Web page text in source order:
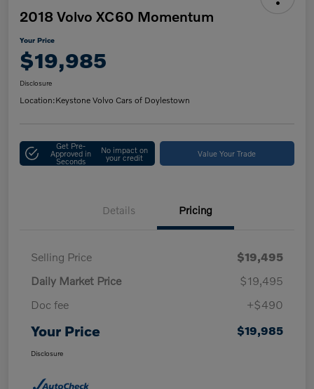
2018 Volvo XC60 Momentum
Your Price
$19,985
Disclosure
Location:Keystone Volvo Cars of Doylestown
Get Pre-
Approved in
Seconds
No impact on
your credit Value Your Trade
Details Pricing
Selling Price
$19,495
Daily Market Price
$19,495
Doc fee
+$490
Your Price $19,985
Disclosure